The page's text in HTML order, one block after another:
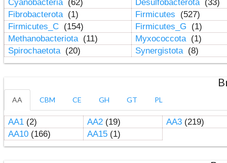
Cyanobacteria (62) Desulfobacterota (33)
Fibrobacterota (1) Firmicutes
(527)
Firmicutes_C (154) Firmicutes_G
(1)
Methanobacteriota (11) Myxococcota (1)
Spirochaetota (20) Synergistota (8)
AA CBM CE GH GT PL
AA1(2) AA2(19) AA3(219)
AA10(166) AA15(1)